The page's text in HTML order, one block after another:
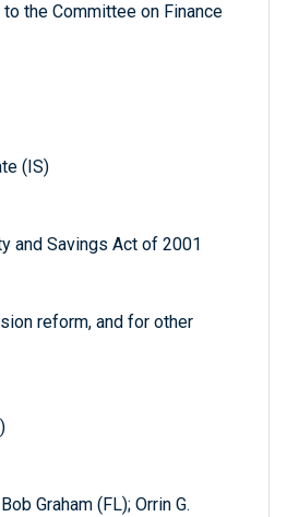
the Committee on Finance
(IS)
and Savings Act of 2001
reform, and for other
Graham (FL); Orrin G.